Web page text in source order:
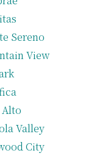
Sereno
View
Valley
City